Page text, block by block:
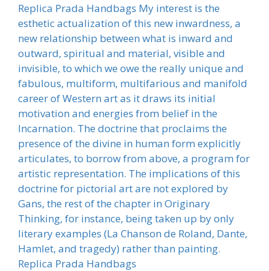
Replica Prada Handbags My interest is the
esthetic actualization of this new inwardness, a
new relationship between what is inward and
outward, spiritual and material, visible and
invisible, to which we owe the really unique and
fabulous, multiform, multifarious and manifold
career of Western art as it draws its initial
motivation and energies from belief in the
Incarnation. The doctrine that proclaims the
presence of the divine in human form explicitly
articulates, to borrow from above, a program for
artistic representation. The implications of this
doctrine for pictorial art are not explored by
Gans, the rest of the chapter in Originary
Thinking, for instance, being taken up by only
literary examples (La Chanson de Roland, Dante,
Hamlet, and tragedy) rather than painting.
Replica Prada Handbags